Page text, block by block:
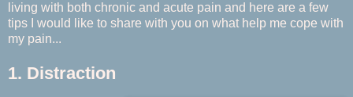
living with both chronic and acute pain and here are a few
tips I would like to share with you on what help me cope with
my pain...
1. Distraction